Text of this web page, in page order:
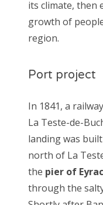
its climate, then
growth of
region.
Port project
In 1841, a
La Teste-de-
landing was
north of La
the pier of Eyrac
through the